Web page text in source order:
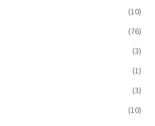
(10)
(76)
(3)
(1)
(3)
(10)